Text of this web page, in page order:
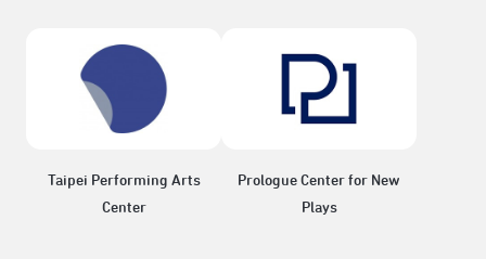
Taipei Performing Arts
Center
Prologue Center for New
Plays